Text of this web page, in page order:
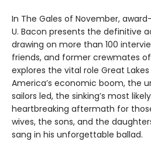
In The Gales of November,
U. Bacon presents the definitive
drawing on more than 100
friends, and former crewmates
explores the vital role Great
America’s economic boom, the
sailors led, the sinking’s most
heartbreaking aftermath for
wives, the sons, and the
sang in his unforgettable ballad.